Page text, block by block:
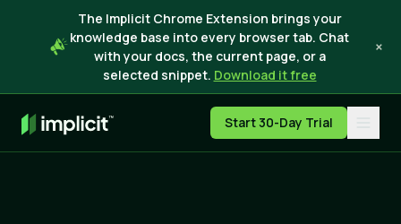
The Implicit Chrome Extension brings your
knowledge base into every browser tab. Chat
with your docs, the current page, or a
selected snippet. Download it free
×
Start 30-Day Trial